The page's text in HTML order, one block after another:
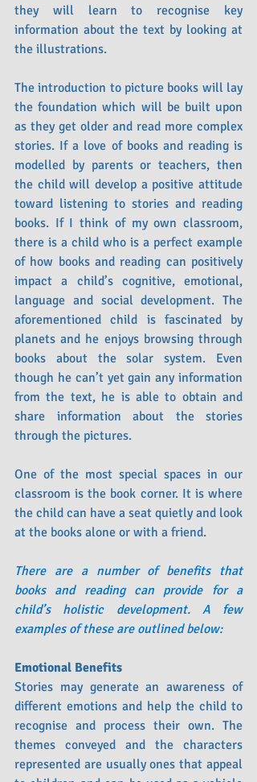
they will learn to recognise key
information about the text by looking at
the illustrations.
The introduction to picture books will lay
the foundation which will be built upon
as they get older and read more complex
stories. If a love of books and reading is
modelled by parents or teachers, then
the child will develop a positive attitude
toward listening to stories and reading
books. If I think of my own classroom,
there is a child who is a perfect example
of how books and reading can positively
impact a child’s cognitive, emotional,
language and social development. The
aforementioned child is fascinated by
planets and he enjoys browsing through
books about the solar system. Even
though he can’t yet gain any information
from the text, he is able to obtain and
share information about the stories
through the pictures.
One of the most special spaces in our
classroom is the book corner. It is where
the child can have a seat quietly and look
at the books alone or with a friend.
There are a number of benefits that
books and reading can provide for a
child’s holistic development. A few
examples of these are outlined below:
Emotional Benefits
Stories may generate an awareness of
different emotions and help the child to
recognise and process their own. The
themes conveyed and the characters
represented are usually ones that appeal